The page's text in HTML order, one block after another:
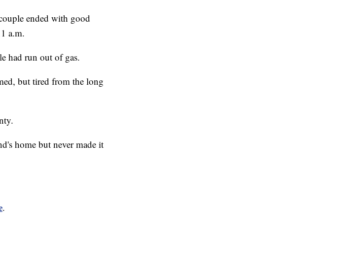
ended with good
a.m.
had run out of gas.
but tired from the long
home but never made it
.